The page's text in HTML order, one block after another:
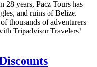
28 years, Pacz Tours has
and ruins of Belize.
thousands of adventurers
Tripadvisor Travelers’